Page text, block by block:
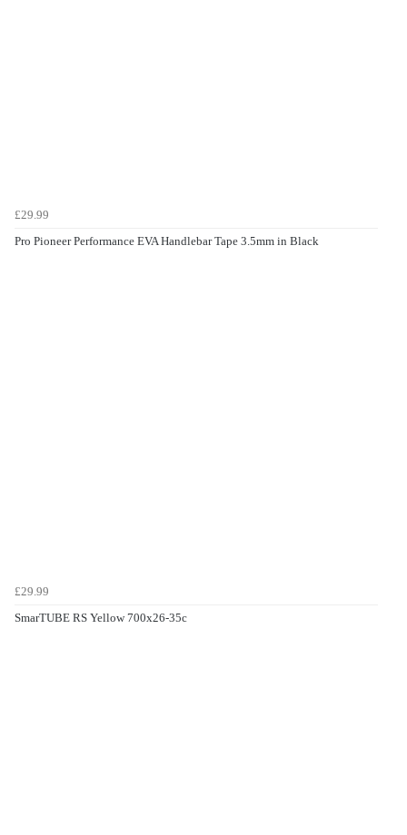
£29.99
Pro Pioneer Performance EVA Handlebar Tape 3.5mm in Black
£29.99
SmarTUBE RS Yellow 700x26-35c